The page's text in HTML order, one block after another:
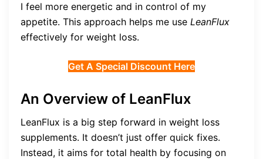
I feel more energetic and in control of my
appetite. This approach helps me use LeanFlux
effectively for weight loss.
Get A Special Discount Here
An Overview of LeanFlux
LeanFlux is a big step forward in weight loss
supplements. It doesn’t just offer quick fixes.
Instead, it aims for total health by focusing on